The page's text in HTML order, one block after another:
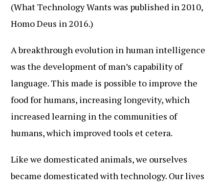
(What Technology Wants was published in 2010,
Homo Deus in 2016.)
A breakthrough evolution in human intelligence
was the development of man’s capability of
language. This made is possible to improve the
food for humans, increasing longevity, which
increased learning in the communities of
humans, which improved tools et cetera.
Like we domesticated animals, we ourselves
became domesticated with technology. Our lives